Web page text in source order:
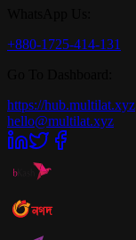
+880-1725-414-131
https://hub.multilat.xyz
hello@multilat.xyz